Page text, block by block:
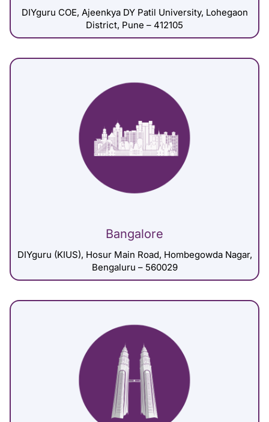
DIYguru COE, Ajeenkya DY Patil University, Lohegaon
District, Pune – 412105
Bangalore
DIYguru (KIUS), Hosur Main Road, Hombegowda Nagar,
Bengaluru – 560029